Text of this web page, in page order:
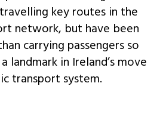
key routes in the
network, but have been
carrying passengers so
landmark in Ireland’s move
transport system.